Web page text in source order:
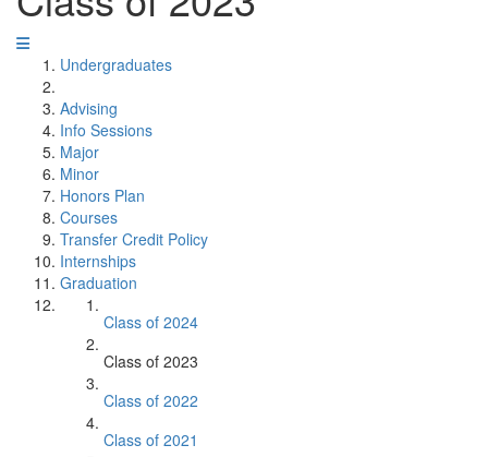
Undergraduates
Advising
Info Sessions
Major
Minor
Honors Plan
Courses
Transfer Credit Policy
Internships
Graduation
Class of 2024
Class of 2023
Class of 2022
Class of 2021